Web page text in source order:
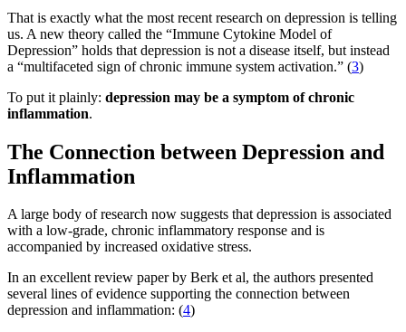
That is exactly what the most recent research on depression is telling
us. A new theory called the “Immune Cytokine Model of
Depression” holds that depression is not a disease itself, but instead
a “multifaceted sign of chronic immune system activation.” (3)
To put it plainly: depression may be a symptom of chronic
inflammation.
The Connection between Depression and
Inflammation
A large body of research now suggests that depression is associated
with a low-grade, chronic inflammatory response and is
accompanied by increased oxidative stress.
In an excellent review paper by Berk et al, the authors presented
several lines of evidence supporting the connection between
depression and inflammation: (4)